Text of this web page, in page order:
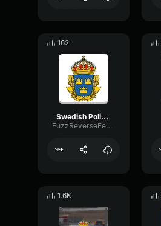
162
Swedish Police Siren
FuzzReverseFeedback52565
1.6K